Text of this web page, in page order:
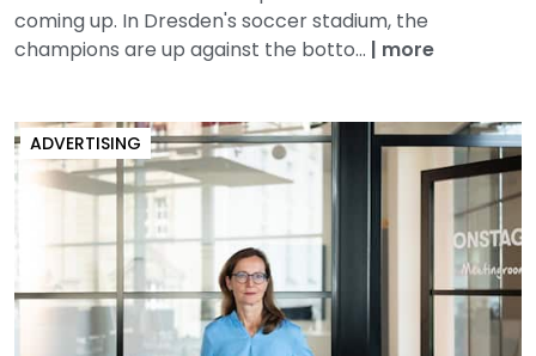
coming up. In Dresden's soccer stadium, the
champions are up against the botto... | more
ADVERTISING